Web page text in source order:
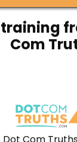
Com